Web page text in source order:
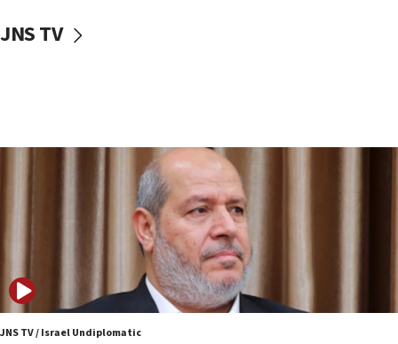
IDF: Hezbollah embedded thousands of terror
09:39
Israeli FM’s official visit to Ecuador the first in 44
Vance describes meeting with Netanyahu as
‘pleasant but direct’
08:31
Israel, US complete planned test of Arrow missile-
defense system
JNS TV
JNS TV / Israel Undiplomatic